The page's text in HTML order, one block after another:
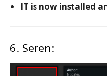
IT is now installed
6. Seren: